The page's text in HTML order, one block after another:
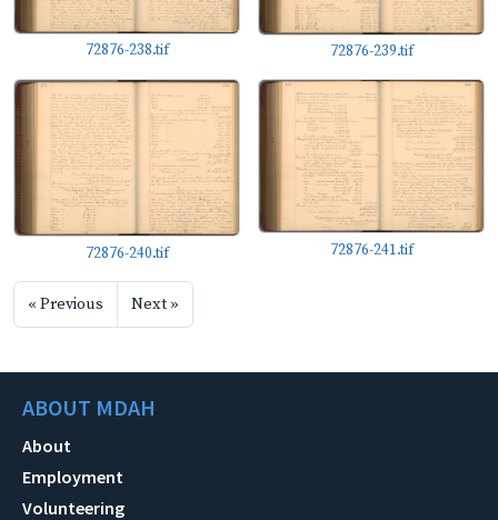
72876-238.tif 72876-239.tif
72876-240.tif 72876-241.tif
« Previous Next »
ABOUT MDAH
About
Employment
Volunteering